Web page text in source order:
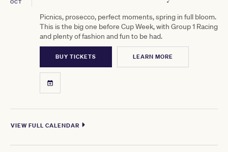
VIEW FULL CALENDAR
OCT
Picnics, prosecco, perfect moments, spring in full bloom.
This is the big one before Cup Week, with Group 1 Racing
and plenty of fashion and fun to be had.
BUY TICKETS LEARN MORE